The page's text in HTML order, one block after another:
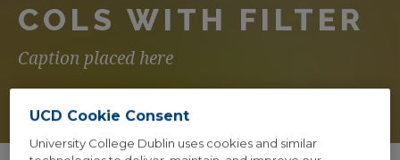
COLS WITH FILTER
Caption placed here
UCD Cookie Consent
University College Dublin uses cookies and similar